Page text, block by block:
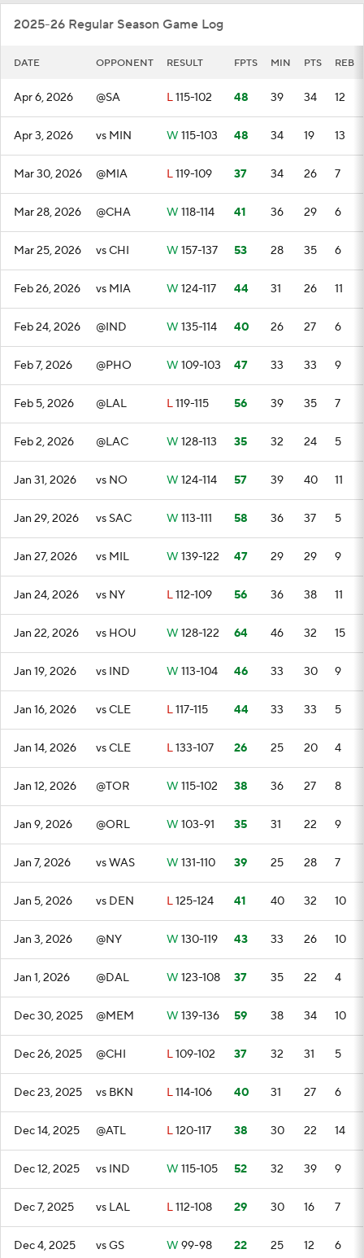
2025-26 Regular Season Game Log
DATE OPPONENT RESULT FPTS MIN PTS REB
Apr 6, 2026 @SA L115-102 48 39 34 12
Apr 3, 2026 vs MIN W 115-103 48 34 19 13
Mar 30, 2026 @MIA L119-109 37 34 26 7
Mar 28, 2026 @CHA W 118-114 41 36 29 6
Mar 25, 2026 vs CHI W 157-137 53 28 35 6
Feb 26, 2026 vs MIA W 124-117 44 31 26 11
Feb 24, 2026 @IND W 135-114 40 26 27 6
Feb 7, 2026 @PHO W 109-103 47 33 33 9
Feb 5, 2026 @LAL L119-115 56 39 35 7
Feb 2, 2026 @LAC W 128-113 35 32 24 5
Jan 31, 2026 vs NO W 124-114 57 39 40 11
Jan 29, 2026 vs SAC W 113-111 58 36 37 5
Jan 27, 2026 vs MIL W 139-122 47 29 29 9
Jan 24, 2026 vs NY L112-109 56 36 38 11
Jan 22, 2026 vs HOU W 128-122 64 46 32 15
Jan 19, 2026 vs IND W 113-104 46 33 30 9
Jan 16, 2026 vs CLE L117-115 44 33 33 5
Jan 14, 2026 vs CLE L133-107 26 25 20 4
Jan 12, 2026 @TOR W 115-102 38 36 27 8
Jan 9, 2026 @ORL W 103-91 35 31 22 9
Jan 7, 2026 vs WAS W 131-110 39 25 28 7
Jan 5, 2026 vs DEN L125-124 41 40 32 10
Jan 3, 2026 @NY W 130-119 43 33 26 10
Jan 1, 2026 @DAL W 123-108 37 35 22 4
Dec 30, 2025 @MEM W 139-136 59 38 34 10
Dec 26, 2025 @CHI L109-102 37 32 31 5
Dec 23, 2025 vs BKN L114-106 40 31 27 6
Dec 14, 2025 @ATL L120-117 38 30 22 14
Dec 12, 2025 vs IND W 115-105 52 32 39 9
Dec 7, 2025 vs LAL L112-108 29 30 16 7
Dec 4, 2025 vs GS W 99-98 22 25 12 6